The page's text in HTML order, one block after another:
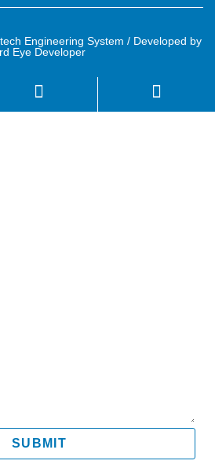
Engineering System / Developed by
Eye Developer
SUBMIT